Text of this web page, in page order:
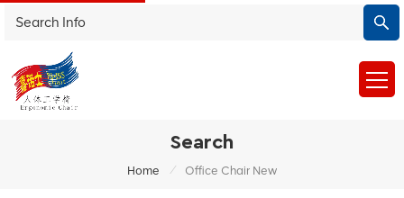
Search
Home / Office Chair New